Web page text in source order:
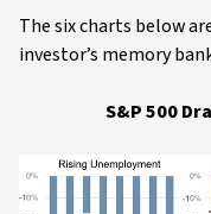
The six charts below
investor’s memory
S&P 500